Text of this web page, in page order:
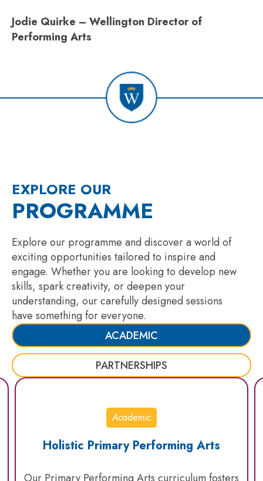
Jodie Quirke – Wellington Director of
Performing Arts
EXPLORE OUR
PROGRAMME
Explore our programme and discover a world of
exciting opportunities tailored to inspire and
engage. Whether you are looking to develop new
skills, spark creativity, or deepen your
understanding, our carefully designed sessions
have something for everyone.
Academic
Holistic Primary Performing Arts
Our Primary Performing Arts curriculum fosters
ACADEMIC
PARTNERSHIPS